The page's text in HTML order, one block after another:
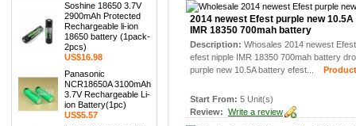
Soshine 18650 3.7V
2900mAh Protected
Rechargeable li-ion
18650 battery (1pack-
2pcs)
US$16.98
Panasonic
NCR18650A 3100mAh
3.7V Rechargeable Li-
ion Battery(1pc)
US$5.57
2014 newest Efest purple new
IMR 18350 700mah battery
Description: Whosales 2014 newest
efest nipple IMR 18350 700mah battery
purple new 10.5A battery efest...
Product
Start From: 5 Unit(s)
Review: Write a review